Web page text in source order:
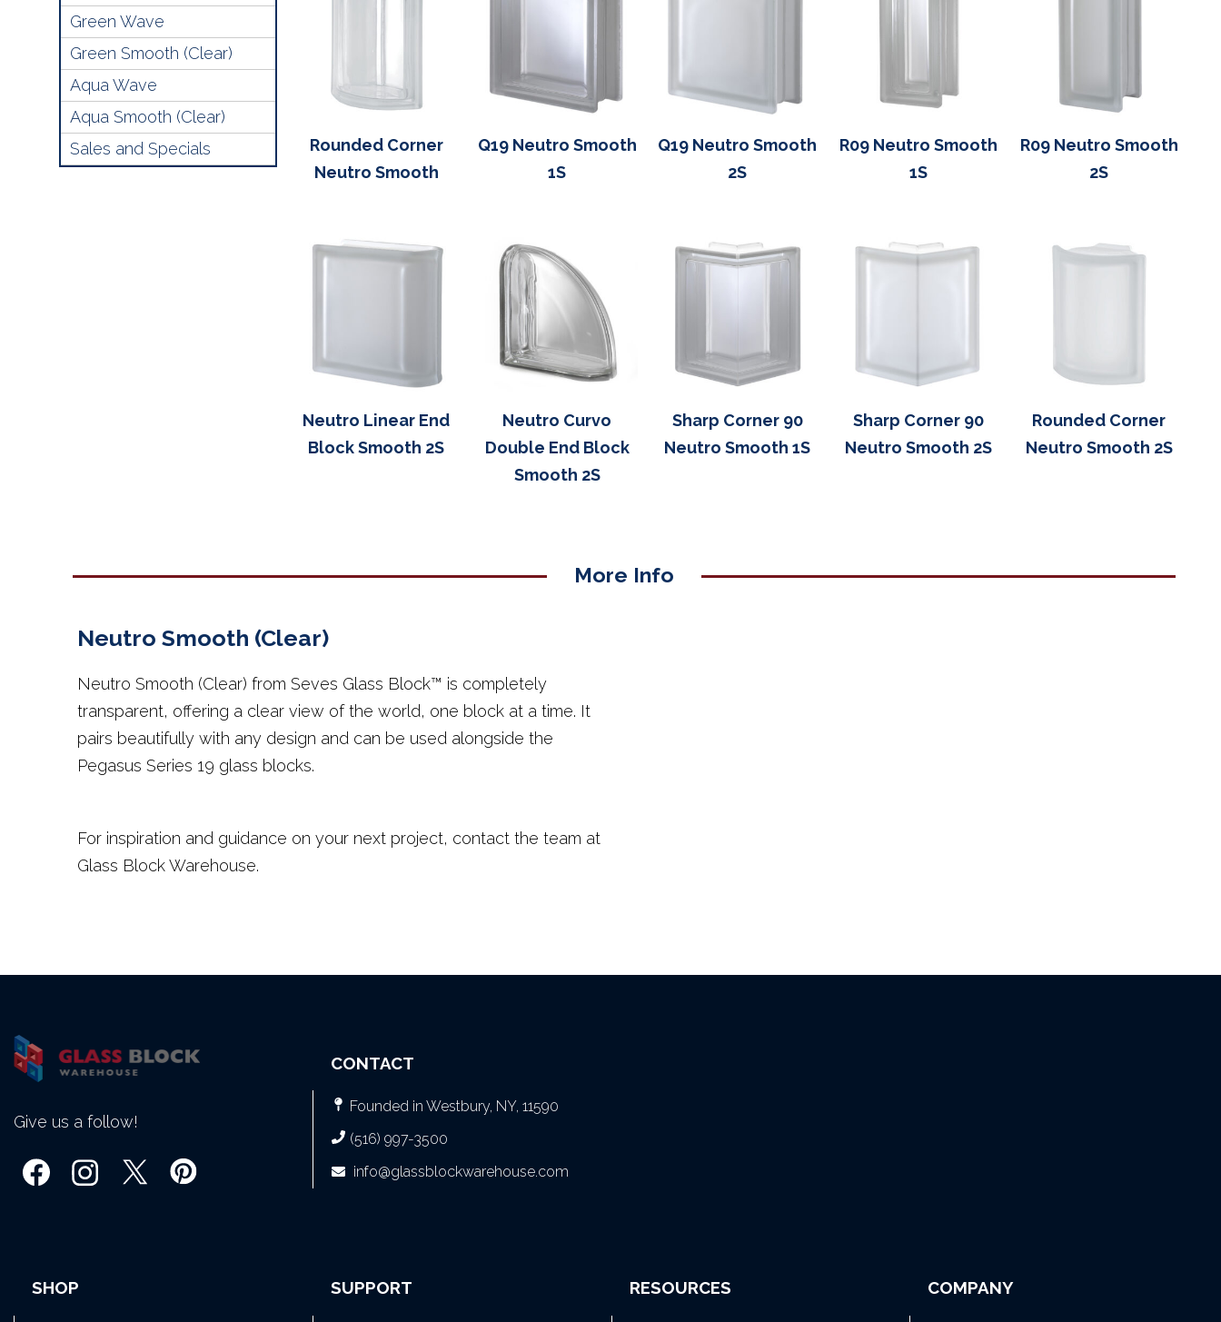
Green Wave
Green Smooth (Clear)
Aqua Wave
Aqua Smooth (Clear)
Sales and Specials
Rounded Corner
Neutro Smooth
Q19 Neutro Smooth
1S
Q19 Neutro Smooth
2S
R09 Neutro Smooth
1S
R09 Neutro Smooth
2S
Neutro Linear End
Block Smooth 2S
Neutro Curvo
Double End Block
Smooth 2S
Sharp Corner 90
Neutro Smooth 1S
Sharp Corner 90
Neutro Smooth 2S
Rounded Corner
Neutro Smooth 2S
More Info
Neutro Smooth (Clear)
Neutro Smooth (Clear) from Seves Glass Block™ is completely
transparent, offering a clear view of the world, one block at a time. It
pairs beautifully with any design and can be used alongside the
Pegasus Series 19 glass blocks.
For inspiration and guidance on your next project, contact the team at
Glass Block Warehouse.
Give us a follow!
CONTACT
Founded in Westbury, NY, 11590
(516) 997-3500
info@glassblockwarehouse.com
SHOP SUPPORT RESOURCES COMPANY